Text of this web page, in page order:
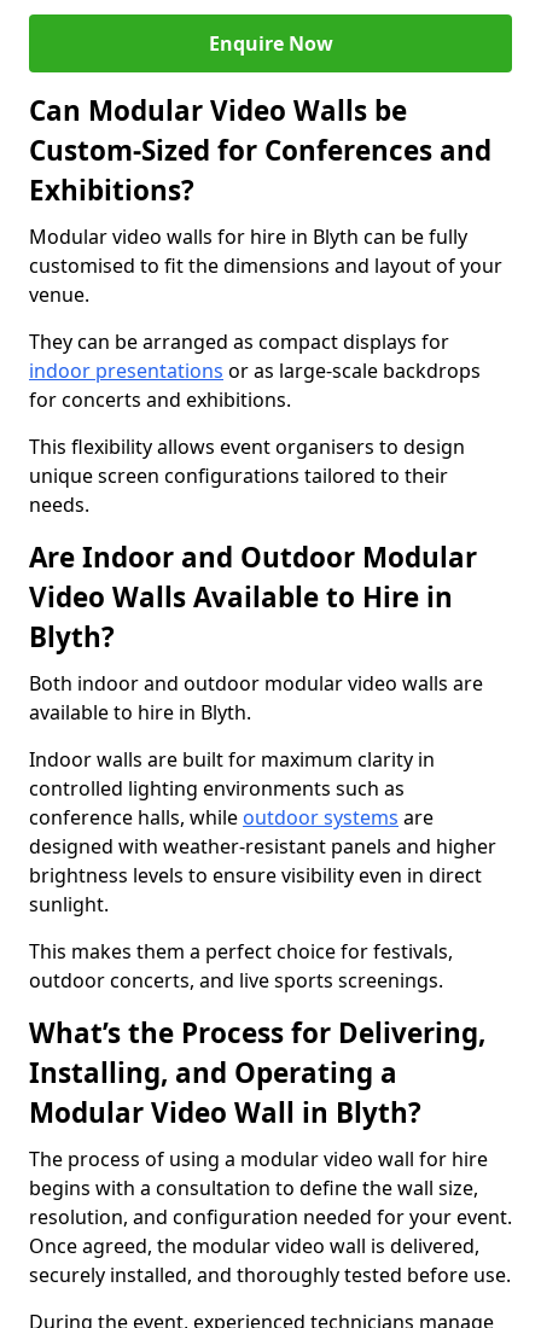
Enquire Now
Can Modular Video Walls be
Custom-Sized for Conferences and
Exhibitions?
Modular video walls for hire in Blyth can be fully
customised to fit the dimensions and layout of your
venue.
They can be arranged as compact displays for
indoor presentations or as large-scale backdrops
for concerts and exhibitions.
This flexibility allows event organisers to design
unique screen configurations tailored to their
needs.
Are Indoor and Outdoor Modular
Video Walls Available to Hire in
Blyth?
Both indoor and outdoor modular video walls are
available to hire in Blyth.
Indoor walls are built for maximum clarity in
controlled lighting environments such as
conference halls, while outdoor systems are
designed with weather-resistant panels and higher
brightness levels to ensure visibility even in direct
sunlight.
This makes them a perfect choice for festivals,
outdoor concerts, and live sports screenings.
What’s the Process for Delivering,
Installing, and Operating a
Modular Video Wall in Blyth?
The process of using a modular video wall for hire
begins with a consultation to define the wall size,
resolution, and configuration needed for your event.
Once agreed, the modular video wall is delivered,
securely installed, and thoroughly tested before use.
During the event, experienced technicians manage